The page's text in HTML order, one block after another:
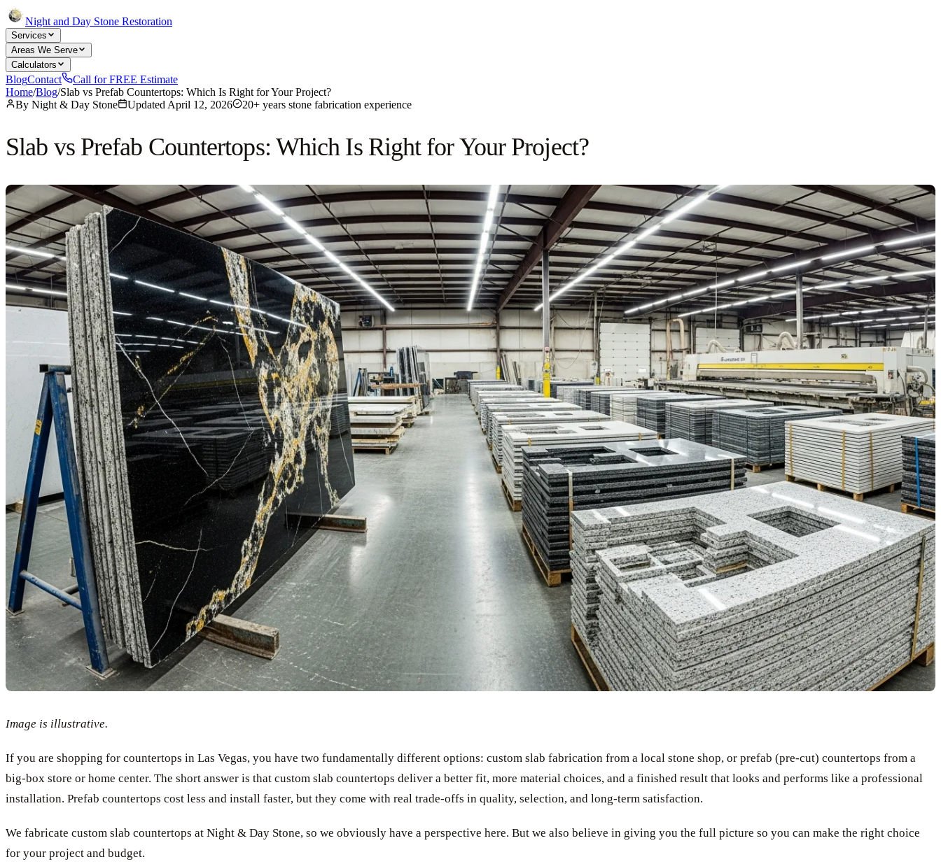
Night and Day Stone Restoration
Services
Areas We Serve
Calculators
BlogContact
Call for FREE Estimate
Home/Blog/Slab vs Prefab Countertops: Which Is Right for Your Project?
By Night & Day Stone Updated April 12, 2026 20+ years stone fabrication experience
Slab vs Prefab Countertops: Which Is Right for Your Project?
Image is illustrative.
If you are shopping for countertops in Las Vegas, you have two fundamentally different options: custom slab fabrication from a local stone shop, or prefab (pre-cut) countertops from a
big-box store or home center. The short answer is that custom slab countertops deliver a better fit, more material choices, and a finished result that looks and performs like a professional
installation. Prefab countertops cost less and install faster, but they come with real trade-offs in quality, selection, and long-term satisfaction.
We fabricate custom slab countertops at Night & Day Stone, so we obviously have a perspective here. But we also believe in giving you the full picture so you can make the right choice
for your project and budget.